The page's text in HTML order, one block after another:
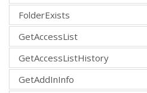
FolderExists
GetAccessList
GetAccessListHistory
GetAddInInfo